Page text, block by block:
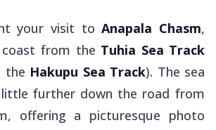
your visit toAnapala Chasm,
from the Tuhia Sea Track
the Hakupu Sea Track). The sea
further down the road from
offering a picturesque photo